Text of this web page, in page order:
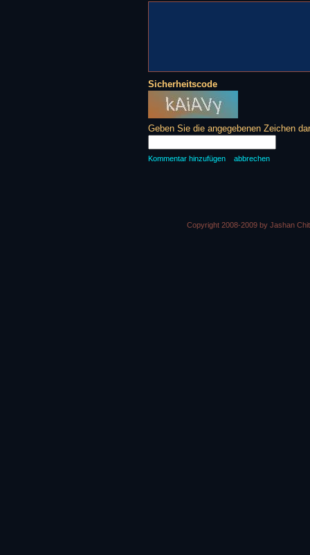
Sicherheitscode
Geben Sie die angegebenen Zeichen
Kommentar hinzufügen abbrechen
Copyright 2008-2009 by Jashan